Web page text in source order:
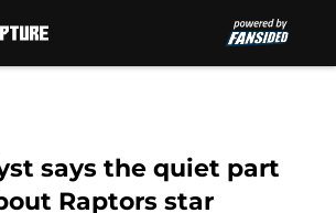
says the quiet part
Raptors star